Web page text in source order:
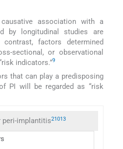
association with a
by longitudinal studies are
factors determined
sectional, or observational
indicators.”9
that can play a predisposing
PI will be regarded as “risk
implantitis21013